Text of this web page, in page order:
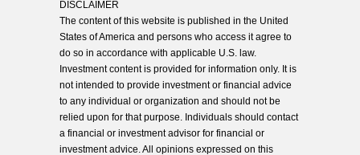
DISCLAIMER
The content of this website is published in the United
States of America and persons who access it agree to
do so in accordance with applicable U.S. law.
Investment content is provided for information only. It is
not intended to provide investment or financial advice
to any individual or organization and should not be
relied upon for that purpose. Individuals should contact
a financial or investment advisor for financial or
investment advice. All opinions expressed on this